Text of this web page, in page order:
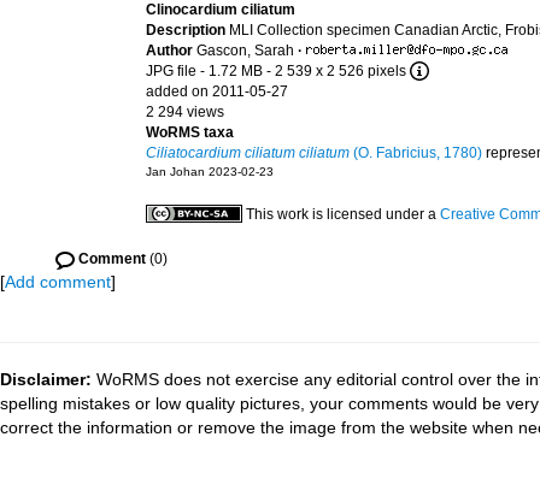
Clinocardium ciliatum
Description MLI Collection specimen Canadian Arctic,
Author Gascon, Sarah ·
JPG file - 1.72 MB - 2 539 x 2 526 pixels
added on 2011-05-27
2 294 views
WoRMS taxa
Ciliatocardium ciliatum ciliatum (O. Fabricius, 1780)
Jan Johan 2023-02-23
This work is licensed under a Creative
Comment (0)
[Add comment]
Disclaimer: WoRMS does not exercise any editorial control over the
spelling mistakes or low quality pictures, your comments would be
correct the information or remove the image from the website when